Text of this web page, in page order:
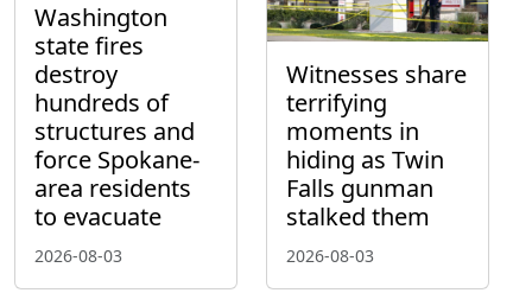
Washington
state fires
destroy
hundreds of
structures and
force Spokane-
area residents
to evacuate
2026-08-03
Witnesses share
terrifying
moments in
hiding as Twin
Falls gunman
stalked them
2026-08-03